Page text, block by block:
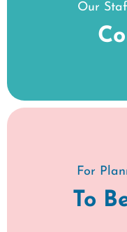
Our
For
To